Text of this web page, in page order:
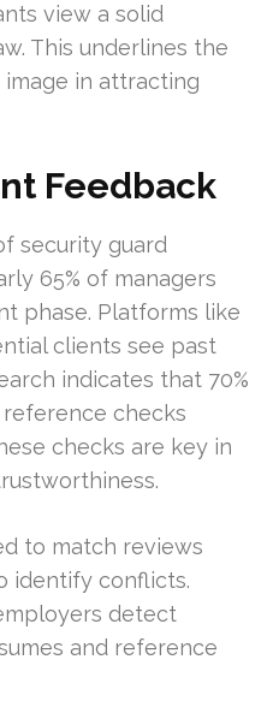
view a solid
This underlines the
in attracting
Feedback
security guard
65% of managers
phase. Platforms like
clients see past
indicates that 70%
checks
checks are key in
to match reviews
identify conflicts.
detect
and reference